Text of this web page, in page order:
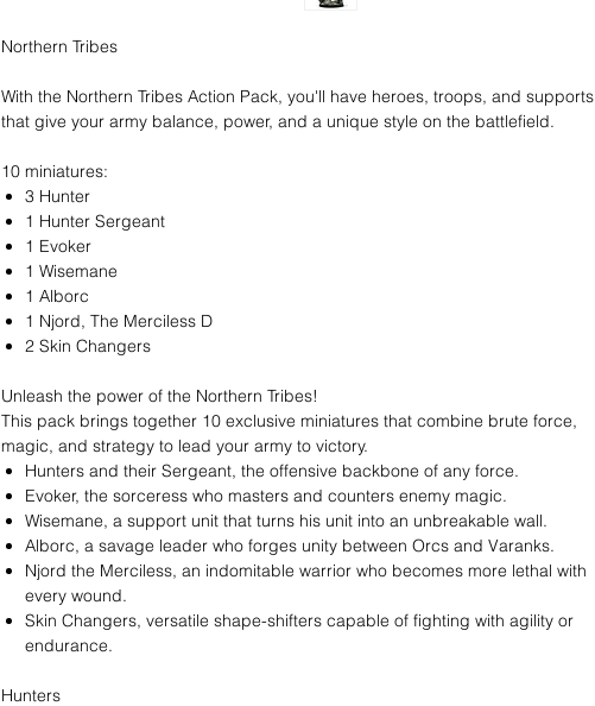
Northern Tribes
With the Northern Tribes Action Pack, you'll have heroes, troops, and supports
that give your army balance, power, and a unique style on the battlefield.
10 miniatures:
3 Hunter
1 Hunter Sergeant
1 Evoker
1 Wisemane
1 Alborc
1 Njord, The Merciless D
2 Skin Changers
Unleash the power of the Northern Tribes!
This pack brings together 10 exclusive miniatures that combine brute force,
magic, and strategy to lead your army to victory.
Hunters and their Sergeant, the offensive backbone of any force.
Evoker, the sorceress who masters and counters enemy magic.
Wisemane, a support unit that turns his unit into an unbreakable wall.
Alborc, a savage leader who forges unity between Orcs and Varanks.
Njord the Merciless, an indomitable warrior who becomes more lethal with
every wound.
Skin Changers, versatile shape-shifters capable of fighting with agility or
endurance.
Hunters